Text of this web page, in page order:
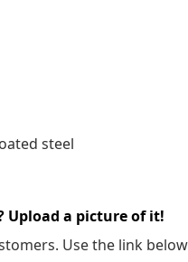
steel
Upload a picture of it!
Use the link